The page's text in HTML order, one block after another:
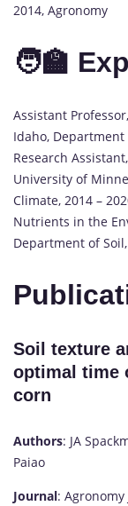
2014, Agronomy
🧑‍🏫
Assistant
Idaho, Department
Research
University of
Climate, 2014 –
Nutrients in the
Department of
Soil texture
optimal time
corn
Authors: JA
Paiao
Journal: Agronomy